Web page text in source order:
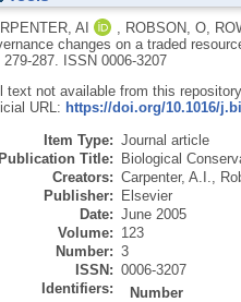
AI ROBSON, O,
changes on a traded
287.
ISSN 0006-3207
text not available from this repository.
URL: https://doi.org/10.1016/
Item Type: Journal article
Publication Title: Biological
Creators: Carpenter, A.I.
Publisher: Elsevier
Date: June 2005
Volume: 123
Number: 3
ISSN: 0006-3207
Identifiers:
Number